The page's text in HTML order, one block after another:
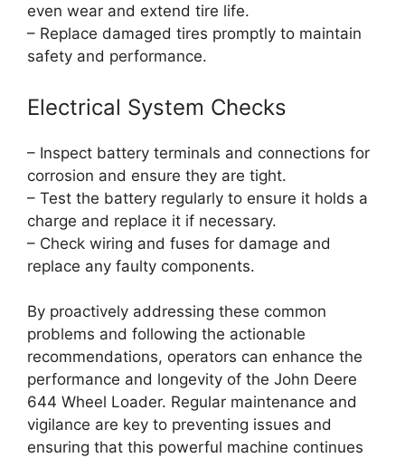
even wear and extend tire life.
– Replace damaged tires promptly to maintain
safety and performance.
Electrical System Checks
– Inspect battery terminals and connections for
corrosion and ensure they are tight.
– Test the battery regularly to ensure it holds a
charge and replace it if necessary.
– Check wiring and fuses for damage and
replace any faulty components.
By proactively addressing these common
problems and following the actionable
recommendations, operators can enhance the
performance and longevity of the John Deere
644 Wheel Loader. Regular maintenance and
vigilance are key to preventing issues and
ensuring that this powerful machine continues